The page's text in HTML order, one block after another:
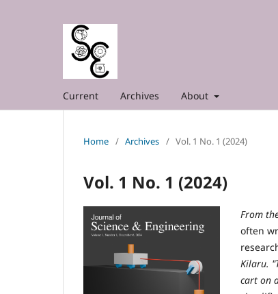
Current Archives About
Home / Archives / Vol. 1 No. 1 (2024)
Vol. 1 No. 1 (2024)
From
often
Kilaru.
cart on